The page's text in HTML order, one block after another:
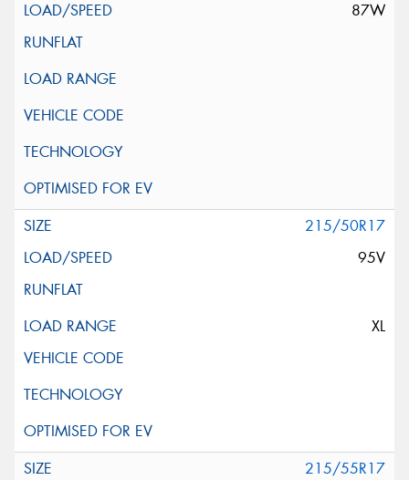
87W
215/50R17
95V
XL
215/55R17